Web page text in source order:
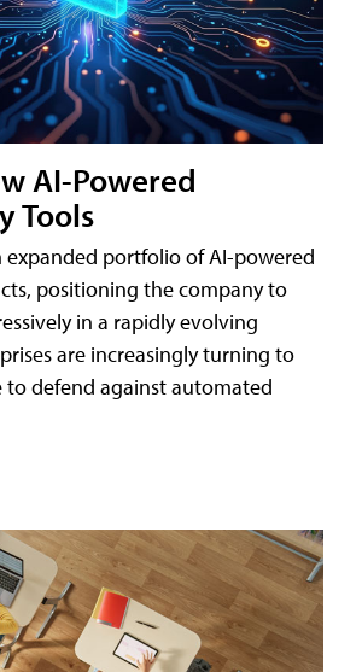
AI-Powered
Tools
expanded portfolio of AI-powered
positioning the company to
in a rapidly evolving
are increasingly turning to
defend against automated